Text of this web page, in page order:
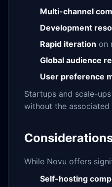
Multi-channel
Development
Rapid iteration on
Global audience
User preference
Startups and scale-
without the associated
While Novu offers
Self-hosting